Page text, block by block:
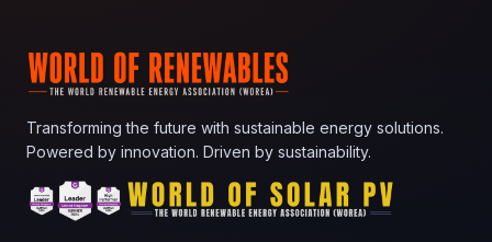
Transforming the future with sustainable energy solutions.
Powered by innovation. Driven by sustainability.